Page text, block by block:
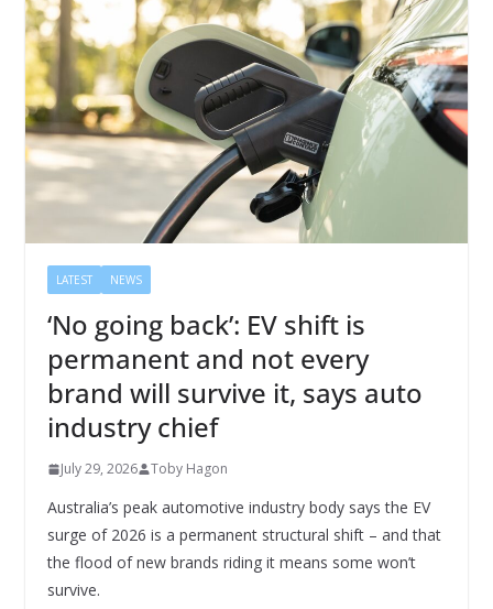
LATEST NEWS
‘No going back’: EV shift is
permanent and not every
brand will survive it, says auto
industry chief
July 29, 2026 Toby Hagon
Australia’s peak automotive industry body says the EV
surge of 2026 is a permanent structural shift – and that
the flood of new brands riding it means some won’t
survive.